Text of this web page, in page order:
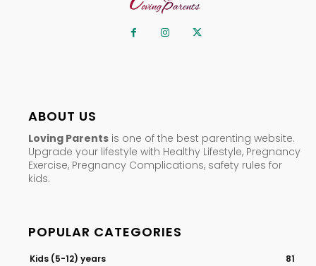
ABOUT US
Loving Parents is one of the best parenting website.
Upgrade your lifestyle with Healthy Lifestyle, Pregnancy
Exercise, Pregnancy Complications, safety rules for
kids.
POPULAR CATEGORIES
Kids (5-12) years
81